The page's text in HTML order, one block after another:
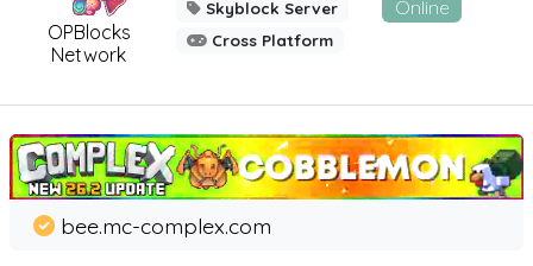
OPBlocks
Network
Skyblock Server
Cross Platform
Online
bee.mc-complex.com